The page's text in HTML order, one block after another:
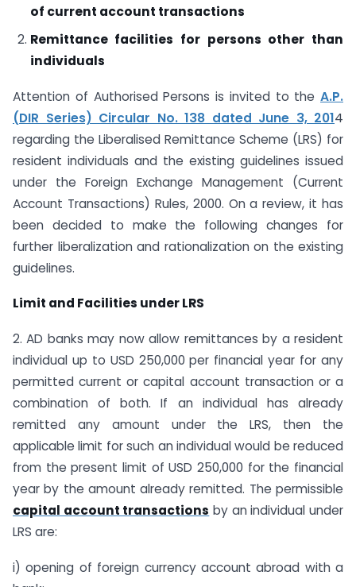
of current account transactions
Remittance facilities for persons other than
individuals
Attention of Authorised Persons is invited to the A.P.
(DIR Series) Circular No. 138 dated June 3, 2014
regarding the Liberalised Remittance Scheme (LRS) for
resident individuals and the existing guidelines issued
under the Foreign Exchange Management (Current
Account Transactions) Rules, 2000. On a review, it has
been decided to make the following changes for
further liberalization and rationalization on the existing
guidelines.
Limit and Facilities under LRS
2. AD banks may now allow remittances by a resident
individual up to USD 250,000 per financial year for any
permitted current or capital account transaction or a
combination of both. If an individual has already
remitted any amount under the LRS, then the
applicable limit for such an individual would be reduced
from the present limit of USD 250,000 for the financial
year by the amount already remitted. The permissible
capital account transactions by an individual under
LRS are:
i) opening of foreign currency account abroad with a